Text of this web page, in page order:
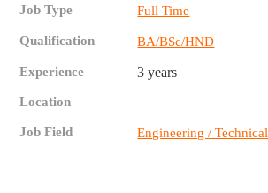
Job Type Full Time
Qualification BA/BSc/HND
Experience 3 years
Location
Job Field Engineering / Technical